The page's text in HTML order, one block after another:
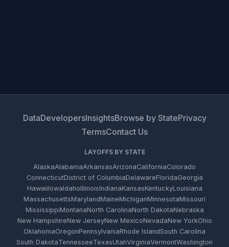
DataDevelopersInsightsBrowse by StatePrivacy
TermsContact Us
LAYOFFS BY STATE
AlaskaAlabamaArkansasArizonaCaliforniaColorado
ConnecticutDistrict of ColumbiaDelawareFloridaGeorgia
HawaiiIowaIdahoIllinoisIndianaKansasKentuckyLouisiana
MassachusettsMarylandMaineMichiganMinnesotaMissouri
MississippiMontanaNorth CarolinaNorth DakotaNebraska
New HampshireNew JerseyNew MexicoNevadaNew YorkOhio
OklahomaOregonPennsylvaniaRhode IslandSouth Carolina
South DakotaTennesseeTexasUtahVirginiaVermontWashington